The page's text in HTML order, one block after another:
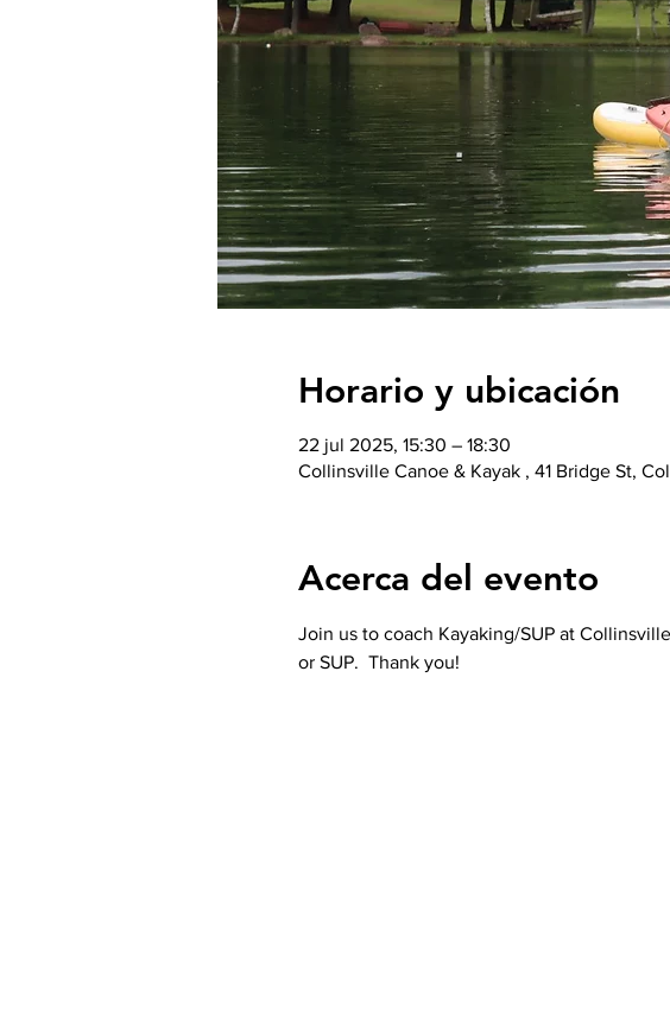
Horario y ubicación
22 jul 2025, 15:30 – 18:30
Collinsville Canoe & Kayak , 41 Bridge St,
Acerca del evento
Join us to coach Kayaking/SUP at
or SUP.  Thank you!